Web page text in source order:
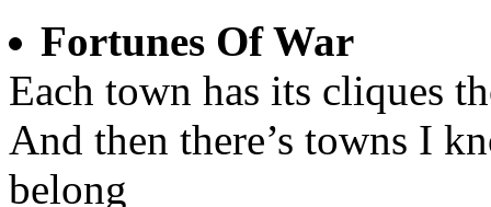
Fortunes Of War
Each town has its cliques
And then there’s towns I
belong